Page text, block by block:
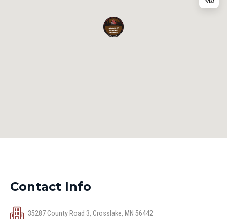
Contact Info
35287 County Road 3, Crosslake, MN 56442